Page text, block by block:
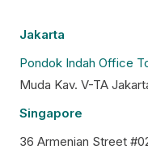
Jakarta
Pondok Indah Office
Muda Kav. V-TA
Singapore
36 Armenian Street